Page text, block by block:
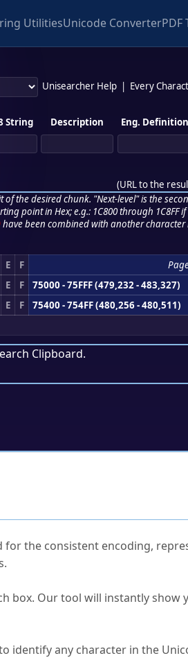
UtilitiesUnicode ConverterPDF
Unisearcher Help Every
String Description Eng. Definition
(URL to the
of the desired chunk. "Next-level" is the
point in Hex; e.g.: 1C800 through 1C8FF if
have been combined with another
E F
E F
75000 - 75FFF (479,232 - 483,327)
E F
75400 - 754FF (480,256 - 480,511)
Clipboard.
the consistent encoding,
box. Our tool will instantly show
identify any character in the